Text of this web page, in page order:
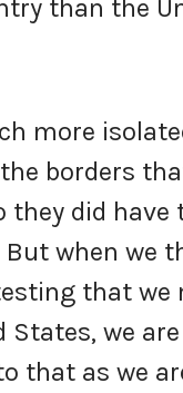
than the
more
borders
they did have
But when we
that we
States, we
that as we